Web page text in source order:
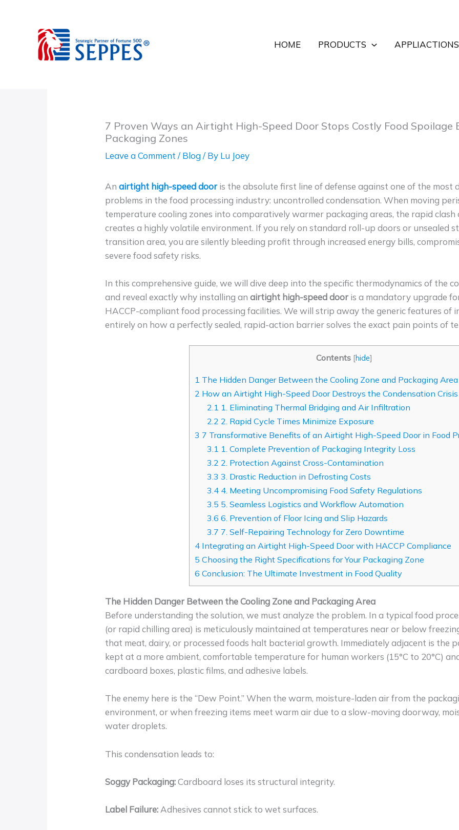
HOME
PRODUCTS APPLIACTIONS
7 Proven Ways an Airtight High-Speed Door Stops Costly Food Spoilage
Packaging Zones
Leave a Comment /Blog/ By Lu Joey
Anairtight high-speed dooris the absolute first line of defense against one of the most
problems in the food processing industry: uncontrolled condensation. When moving
temperature cooling zones into comparatively warmer packaging areas, the rapid
creates a highly volatile environment. If you rely on standard roll-up doors or unsealed
transition area, you are silently bleeding profit through increased energy bills,
severe food safety risks.
In this comprehensive guide, we will dive deep into the specific thermodynamics of the
and reveal exactly why installing anairtight high-speed door is a mandatory upgrade
HACCP-compliant food processing facilities. We will strip away the generic features of
entirely on how a perfectly sealed, rapid-action barrier solves the exact pain points of
Contents [hide]
1 The Hidden Danger Between the Cooling Zone and Packaging Area
2 How an Airtight High-Speed Door Destroys the Condensation Crisis
2.1 1. Eliminating Thermal Bridging and Air Infiltration
2.2 2. Rapid Cycle Times Minimize Exposure
3 7 Transformative Benefits of an Airtight High-Speed Door in Food
3.1 1. Complete Prevention of Packaging Integrity Loss
3.2 2. Protection Against Cross-Contamination
3.3 3. Drastic Reduction in Defrosting Costs
3.4 4. Meeting Uncompromising Food Safety Regulations
3.5 5. Seamless Logistics and Workflow Automation
3.6 6. Prevention of Floor Icing and Slip Hazards
3.7 7. Self-Repairing Technology for Zero Downtime
4 Integrating an Airtight High-Speed Door with HACCP Compliance
5 Choosing the Right Specifications for Your Packaging Zone
6 Conclusion: The Ultimate Investment in Food Quality
The Hidden Danger Between the Cooling Zone and Packaging Area
Before understanding the solution, we must analyze the problem. In a typical food
(or rapid chilling area) is meticulously maintained at temperatures near or below
that meat, dairy, or processed foods halt bacterial growth. Immediately adjacent is the
kept at a more ambient, comfortable temperature for human workers (15°C to 20°C)
cardboard boxes, plastic films, and adhesive labels.
The enemy here is the “Dew Point.” When the warm, moisture-laden air from the
environment, or when freezing items meet warm air due to a slow-moving doorway,
water droplets.
This condensation leads to:
Soggy Packaging:Cardboard loses its structural integrity.
Label Failure: Adhesives cannot stick to wet surfaces.